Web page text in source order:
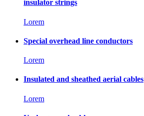
insulator strings
Lorem
Special overhead line conductors
Lorem
Insulated and sheathed aerial cables
Lorem